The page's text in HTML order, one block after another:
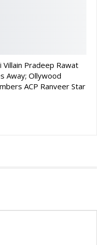
Villain Pradeep Rawat
Away; Ollywood
ACP Ranveer Star